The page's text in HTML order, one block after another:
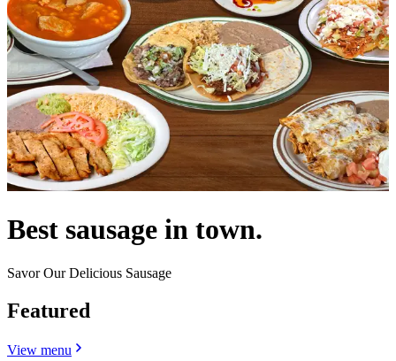
Best sausage in town.
Savor Our Delicious Sausage
Featured
View menu